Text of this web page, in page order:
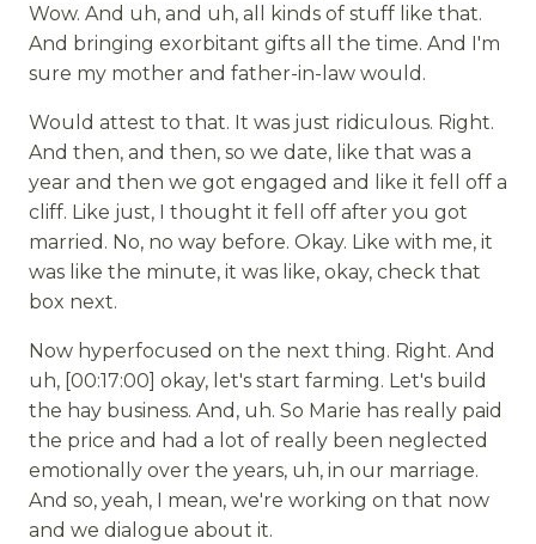
Wow. And uh, and uh, all kinds of stuff like that.
And bringing exorbitant gifts all the time. And I'm
sure my mother and father-in-law would.
Would attest to that. It was just ridiculous. Right.
And then, and then, so we date, like that was a
year and then we got engaged and like it fell off a
cliff. Like just, I thought it fell off after you got
married. No, no way before. Okay. Like with me, it
was like the minute, it was like, okay, check that
box next.
Now hyperfocused on the next thing. Right. And
uh, [00:17:00] okay, let's start farming. Let's build
the hay business. And, uh. So Marie has really paid
the price and had a lot of really been neglected
emotionally over the years, uh, in our marriage.
And so, yeah, I mean, we're working on that now
and we dialogue about it.